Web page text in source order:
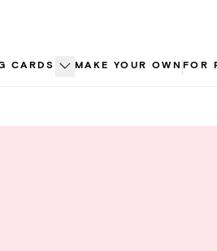
CARDS MAKE YOUR OWN FOR